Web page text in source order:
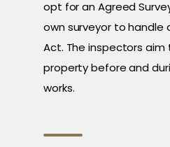
opt for an Agreed
own surveyor to handle
Act. The inspectors
property before and
works.